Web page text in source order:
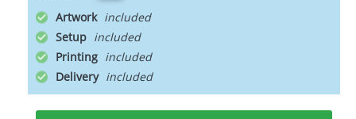
Artwork
Setup
Printing
Delivery